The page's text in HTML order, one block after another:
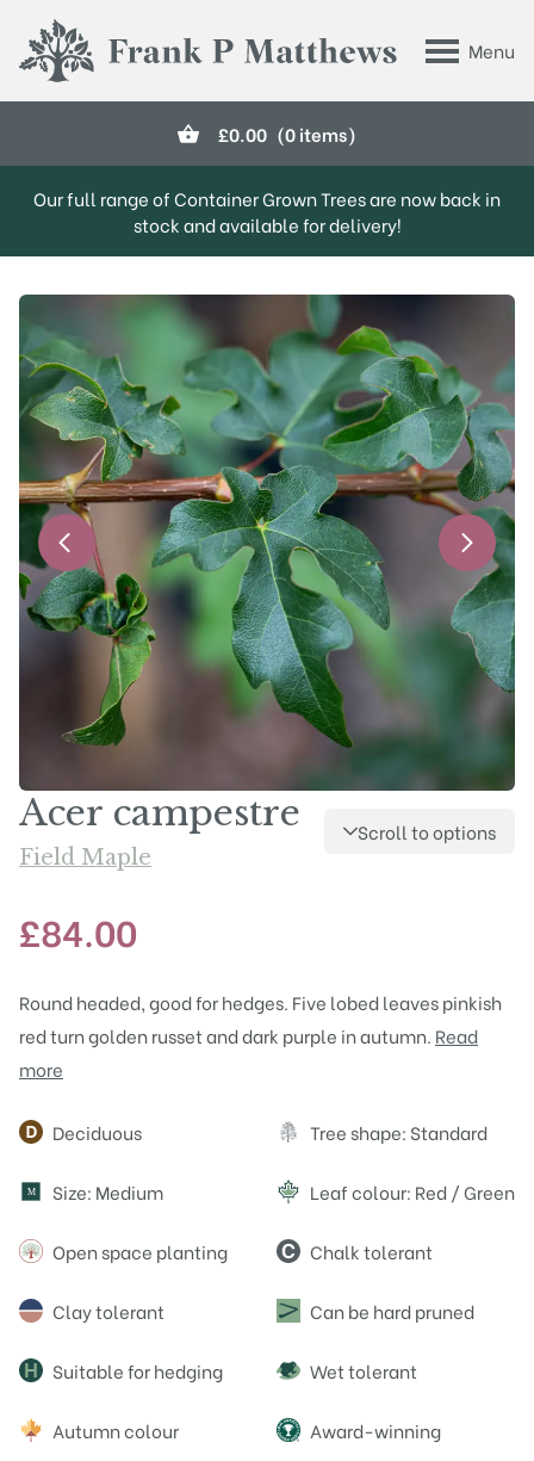
Menu
Frank P Matthews
£0.00 (0 items)
Our full range of Container Grown Trees are now back in
stock and available for delivery!
Acer campestre
Field Maple
Scroll to options
£84.00
Round headed, good for hedges. Five lobed leaves pinkish
red turn golden russet and dark purple in autumn. Read
more
Attributes
Deciduous Tree shape: Standard
M Size: Medium Leaf colour: Red / Green
Open space planting Chalk tolerant
Clay tolerant Can be hard pruned
Suitable for hedging Wet tolerant
Autumn colour Award-winning